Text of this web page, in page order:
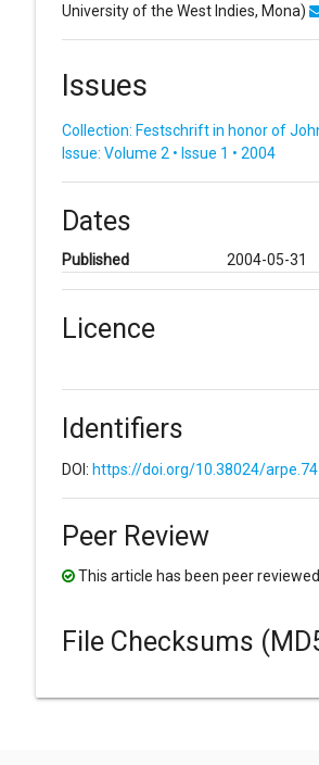
University of the West Indies, Mona)
Issues
Collection: Festschrift in honor of
Issue: Volume 2 • Issue 1 • 2004
Dates
Published 2004-05-31
Licence
Identifiers
DOI: https://doi.org/10.38024/arpe.74
Peer Review
This article has been peer reviewed.
File Checksums